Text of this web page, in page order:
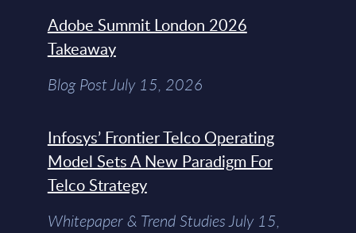
Adobe Summit London 2026
Takeaway
Blog Post July 15, 2026
Infosys’ Frontier Telco Operating
Model Sets A New Paradigm For
Telco Strategy
Whitepaper & Trend Studies July 15,